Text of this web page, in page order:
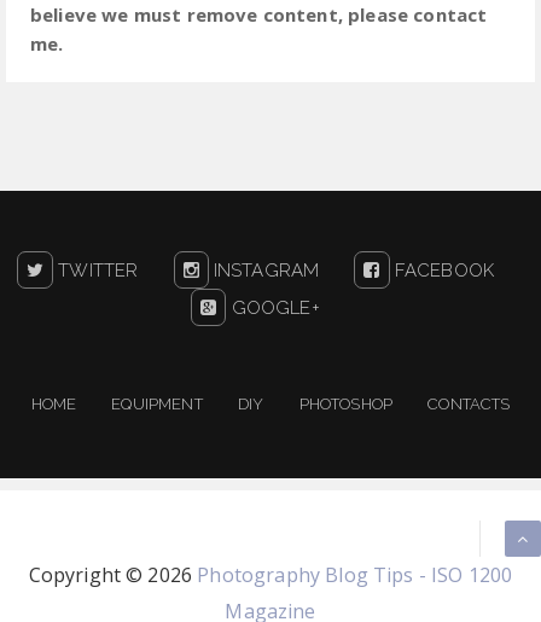
believe we must remove content, please contact
me.
TWITTER INSTAGRAM
FACEBOOK
GOOGLE+
HOME EQUIPMENT DIY PHOTOSHOP CONTACTS
Copyright © 2026 Photography Blog Tips - ISO 1200
Magazine